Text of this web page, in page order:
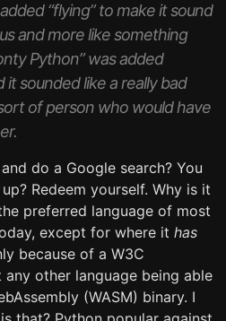
“flying” to make it sound
and more like something
Python” was added
it sounded like a really bad
of person who would have
do a Google search? You
Redeem yourself. Why is it
preferred language of most
except for where it has
because of a W3C
other language being able
(WASM) binary. I